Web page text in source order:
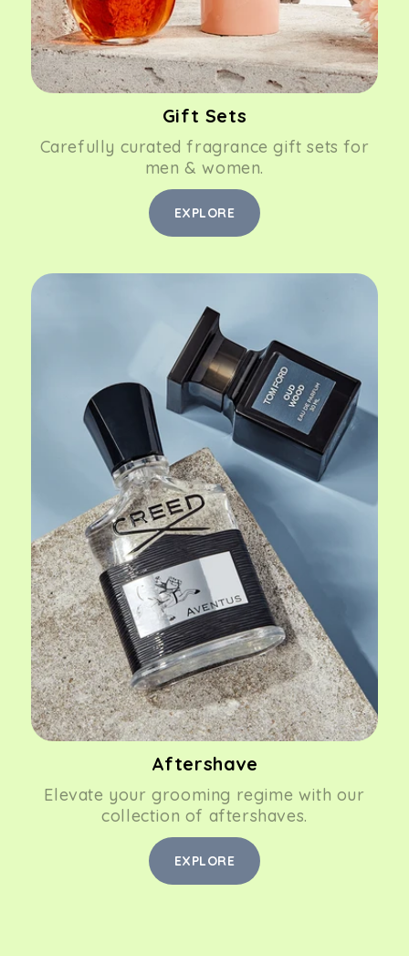
Gift Sets
Carefully curated fragrance gift sets for
men & women.
EXPLORE
Aftershave
Elevate your grooming regime with our
collection of aftershaves.
EXPLORE